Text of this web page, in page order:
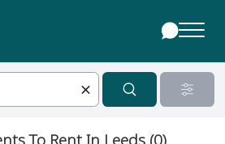
To Rent In Leeds (0)